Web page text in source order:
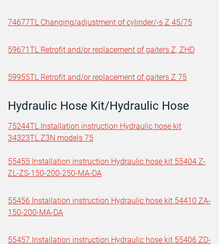
74677TL Changing/adjustment of cylinder/-s Z 45/75
59671TL Retrofit and/or replacement of gaiters Z, ZHD
59955TL Retrofit and/or replacement of gaiters Z 75
Hydraulic Hose Kit/Hydraulic Hose
75244TL Installation instruction Hydraulic hose kit
34323TL Z3N models 75
55455 Installation instruction Hydraulic hose kit 55404 Z-
ZL-ZS-150-200-250-MA-DA
55456 Installation instruction Hydraulic hose kit 54410 ZA-
150-200-MA-DA
55457 Installation instruction Hydraulic hose kit 55406 ZD-